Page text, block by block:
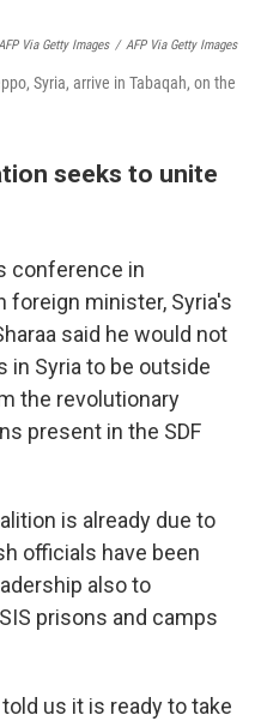
Via Getty Images / AFP Via Getty Images
Syria, arrive in Tabaqah, on the
seeks to unite
conference in
foreign minister, Syria's
said he would not
in Syria to be outside
the revolutionary
present in the SDF
is already due to
officials have been
also to
prisons and camps
us it is ready to take